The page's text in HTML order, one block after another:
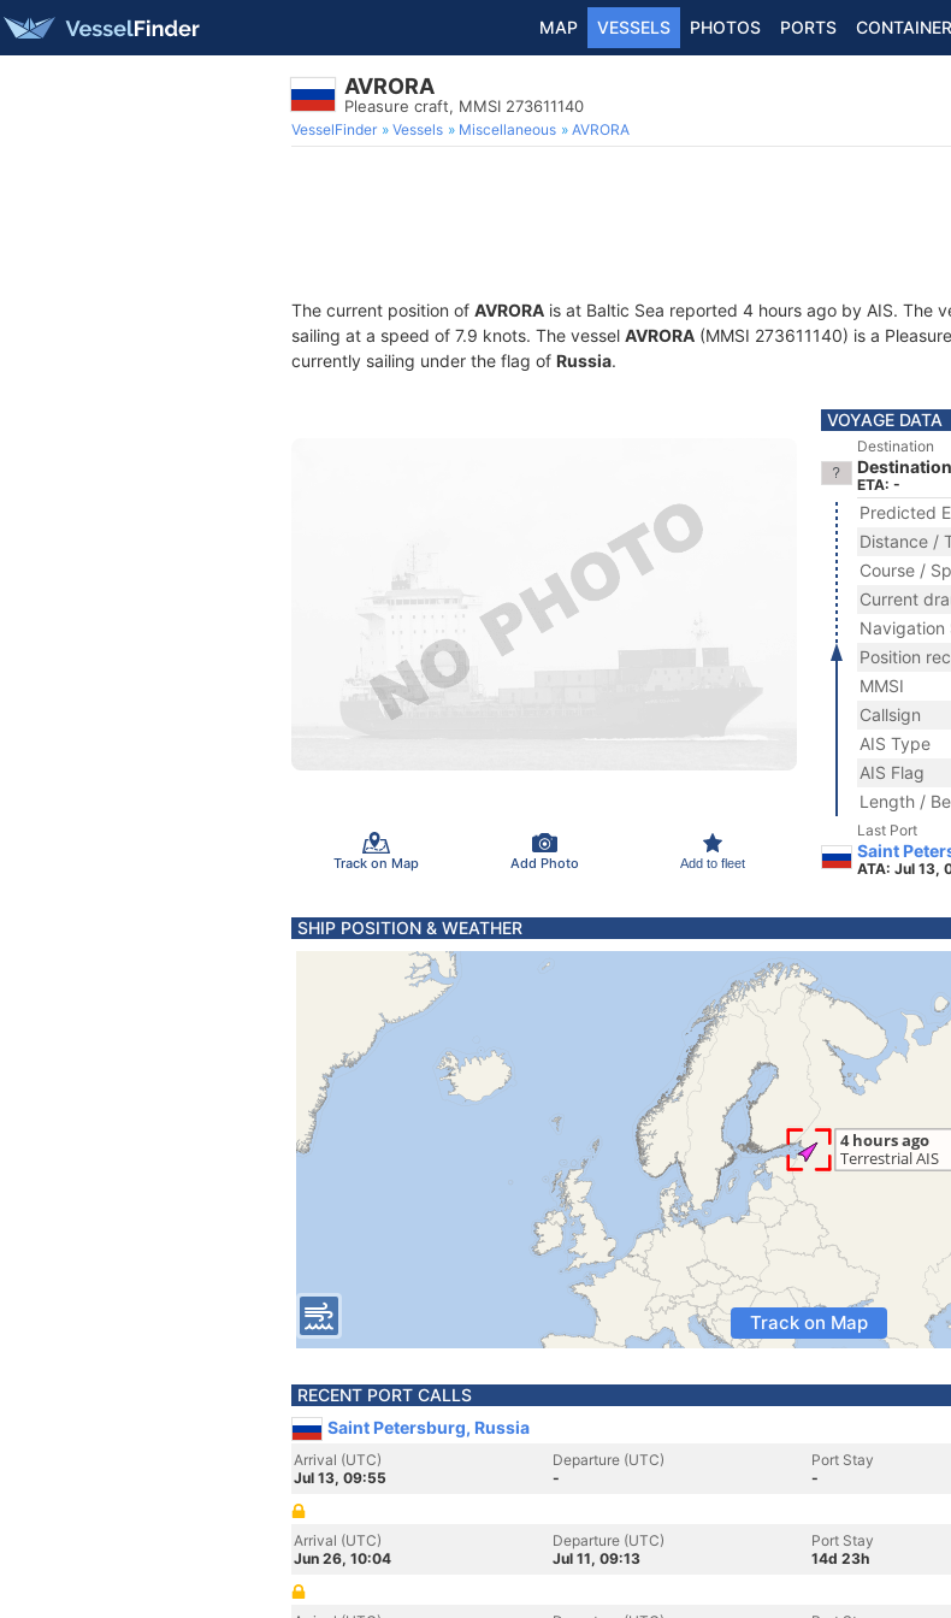
MAP VESSELS PHOTOS PORTS
AVRORA
Pleasure craft, MMSI 273611140
VesselFinder Vessels Miscellaneous AVRORA
The current position of AVRORA is at Baltic Sea reported 4 hours ago by AIS. The
sailing at a speed of 7.9 knots. The vessel AVRORA (MMSI 273611140) is a
currently sailing under the flag of Russia.
Track on Map Add Photo Add to fleet
VOYAGE DATA
Destination
ETA: -
Predicted
Distance /
Course /
Current
Navigation
Position
MMSI
Callsign
AIS Type
AIS Flag
Length /
Last Port
Saint
ATA: Jul 13,
SHIP POSITION & WEATHER
Track on Map
RECENT PORT CALLS
Saint Petersburg, Russia
Arrival (UTC)
Jul 13, 09:55
Departure (UTC)
-
Port Stay
-
Arrival (UTC)
Jun 26, 10:04
Departure (UTC)
Jul 11, 09:13
Port Stay
14d 23h